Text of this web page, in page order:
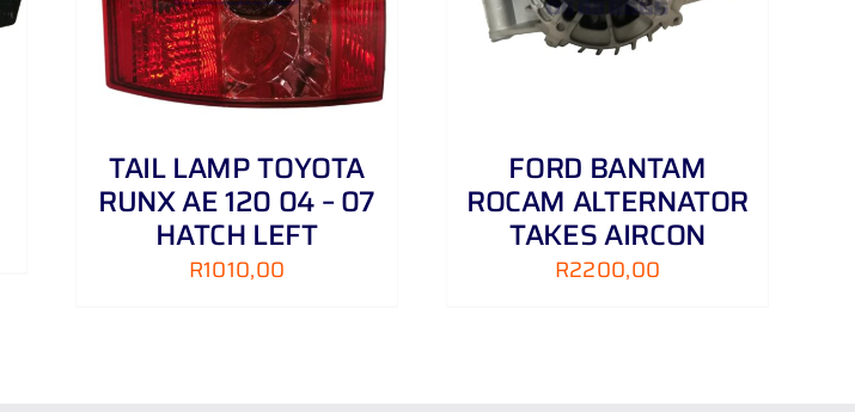
TAIL LAMP TOYOTA
RUNX AE 120 04 – 07
HATCH LEFT
R1010,00
FORD BANTAM
ROCAM ALTERNATOR
TAKES AIRCON
R2200,00